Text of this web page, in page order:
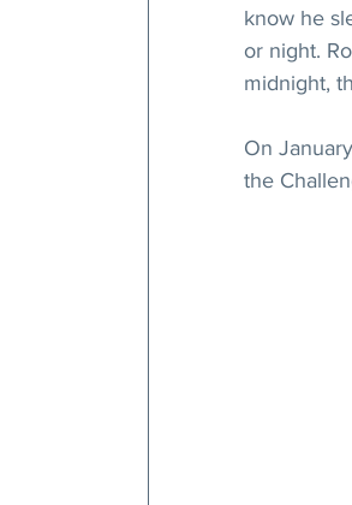
know he
or night.
midnight,
On
the